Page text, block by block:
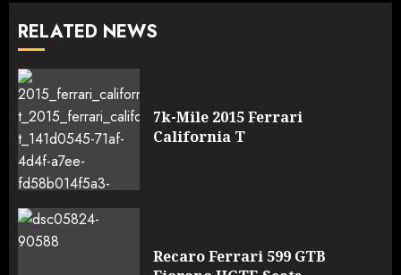
RELATED NEWS
7k-Mile 2015 Ferrari
California T
Recaro Ferrari 599 GTB